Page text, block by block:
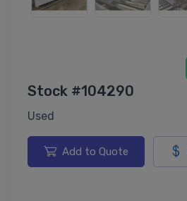
Stock #104290
Used
Add to Quote